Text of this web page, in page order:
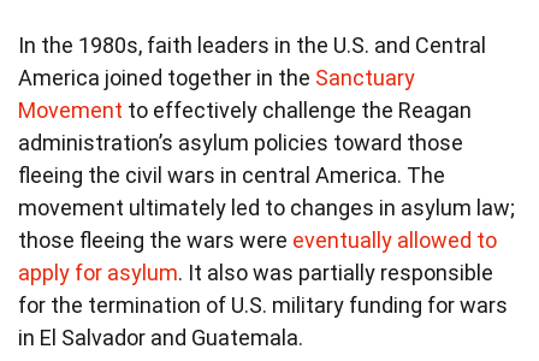
In the 1980s, faith leaders in the U.S. and Central
America joined together in the Sanctuary
Movement to effectively challenge the Reagan
administration’s asylum policies toward those
fleeing the civil wars in central America. The
movement ultimately led to changes in asylum law;
those fleeing the wars were eventually allowed to
apply for asylum. It also was partially responsible
for the termination of U.S. military funding for wars
in El Salvador and Guatemala.